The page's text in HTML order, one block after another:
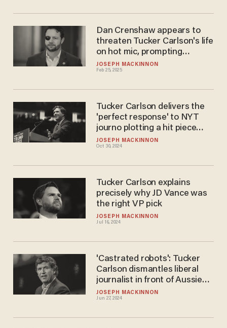
JOSEPH MACKINNON
Feb 25, 2025
Dan Crenshaw appears to
threaten Tucker Carlson's life
on hot mic, prompting
civilized response
JOSEPH MACKINNON
Oct 30, 2024
Tucker Carlson delivers the
'perfect response' to NYT
journo plotting a hit piece
against conservative media
JOSEPH MACKINNON
Jul 16, 2024
Tucker Carlson explains
precisely why JD Vance was
the right VP pick
JOSEPH MACKINNON
Jun 27, 2024
'Castrated robots': Tucker
Carlson dismantles liberal
journalist in front of Aussie
crowd